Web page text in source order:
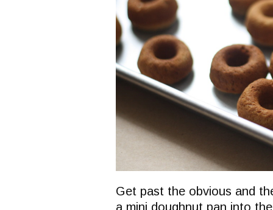
Get past the obvious and
a mini doughnut pan into